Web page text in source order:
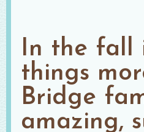
In the fall
things
Bridge
amazing,